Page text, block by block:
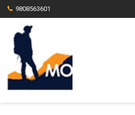
9808563601